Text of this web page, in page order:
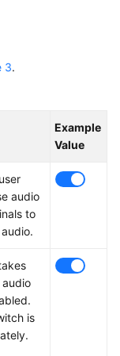
3.
Example
Value
audio
to
is